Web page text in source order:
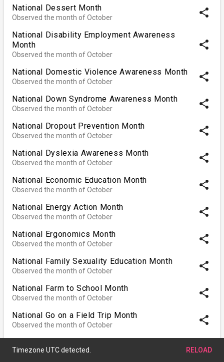
National Dessert Month
Observed the month of October share
National Disability Employment Awareness
Month
Observed the month of October
share
National Domestic Violence Awareness Month
Observed the month of October share
National Down Syndrome Awareness Month
Observed the month of October share
National Dropout Prevention Month
Observed the month of October share
National Dyslexia Awareness Month
Observed the month of October share
National Economic Education Month
Observed the month of October share
National Energy Action Month
Observed the month of October share
National Ergonomics Month
Observed the month of October share
National Family Sexuality Education Month
Observed the month of October share
National Farm to School Month
Observed the month of October share
National Go on a Field Trip Month
Observed the month of October share
Observed the month of October share